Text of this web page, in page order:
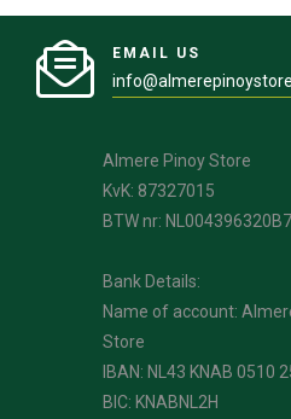
EMAIL US
Almere Pinoy Store
KvK: 87327015
BTW nr:
Bank Details:
Name of account:
Store
IBAN: NL43 KNAB 0510
BIC: KNABNL2H